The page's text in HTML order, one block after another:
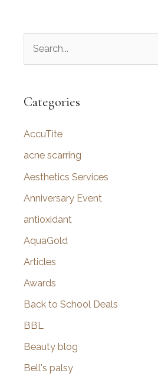
r
h
f
o
Categories
AccuTite
acne scarring
Aesthetics Services
Anniversary Event
antioxidant
AquaGold
Articles
Awards
Back to School Deals
BBL
Beauty blog
Bell's palsy